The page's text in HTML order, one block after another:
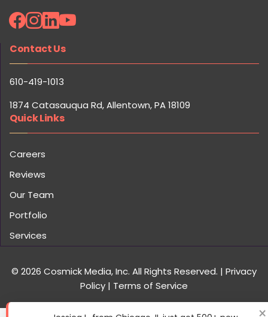
Contact Us
610-419-1013
1874 Catasauqua Rd, Allentown, PA 18109
Quick Links
Careers
Reviews
Our Team
Portfolio
Services
© 2026 Cosmick Media, Inc. All Rights Reserved. | Privacy
Policy | Terms of Service